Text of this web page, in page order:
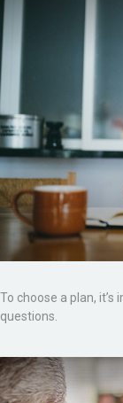
To choose a plan,
questions.